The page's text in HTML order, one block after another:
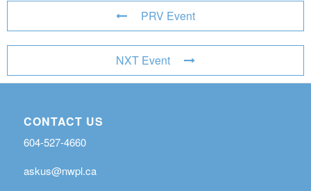
PRV Event
NXT Event
CONTACT US
604-527-4660
askus@nwpl.ca